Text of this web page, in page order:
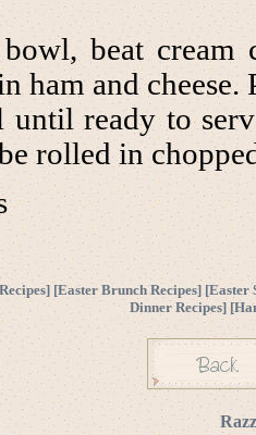
beat cream
ham and
until ready to
rolled in
] [Easter Brunch Recipes] [Easter
Dinner Recipes] [